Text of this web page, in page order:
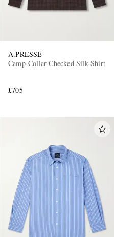
A.PRESSE
Camp-Collar Checked Silk Shirt
£705